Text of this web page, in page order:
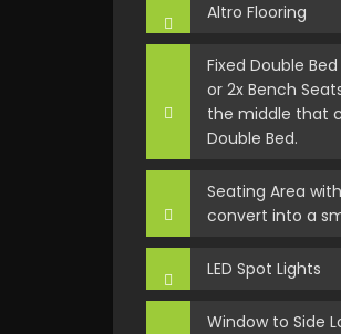
Altro Flooring
Fixed Double
or 2x Bench
the middle that
Double Bed.
Seating Area
convert into a
LED Spot Lights
Window to Side